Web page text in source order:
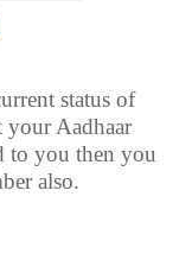
status of
your Aadhaar
to you then you
also.